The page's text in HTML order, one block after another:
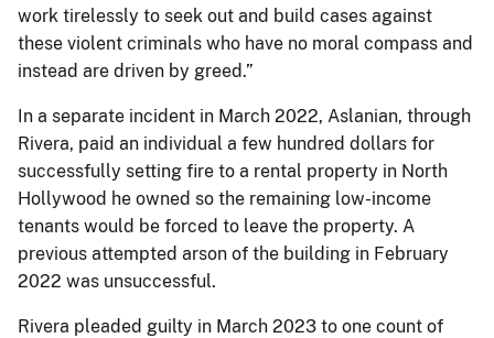
work tirelessly to seek out and build cases against
these violent criminals who have no moral compass and
instead are driven by greed.”
In a separate incident in March 2022, Aslanian, through
Rivera, paid an individual a few hundred dollars for
successfully setting fire to a rental property in North
Hollywood he owned so the remaining low-income
tenants would be forced to leave the property. A
previous attempted arson of the building in February
2022 was unsuccessful.
Rivera pleaded guilty in March 2023 to one count of